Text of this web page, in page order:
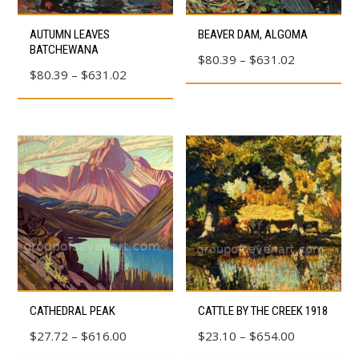
page
page
product
options
may
be
chosen
on
the
product
page
AUTUMN LEAVES
BATCHEWANA
$80.39 – $631.02
range:
through
$631.02
has
multiple
options
may
be
chosen
on
the
product
page
BEAVER DAM, ALGOMA
$80.39 – $631.02
range:
$631.02
has
CATHEDRAL PEAK
$27.72 – $616.00
has
CATTLE BY THE CREEK 1918
$23.10 – $654.00